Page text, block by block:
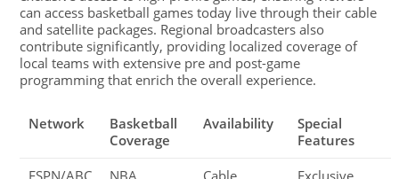
can access basketball games today live through their cable
and satellite packages. Regional broadcasters also
contribute significantly, providing localized coverage of
local teams with extensive pre and post-game
programming that enrich the overall experience.
Network
Basketball
Coverage
Availability
Special
Features
ESPN/ABC
NBA, Cable, Exclusive